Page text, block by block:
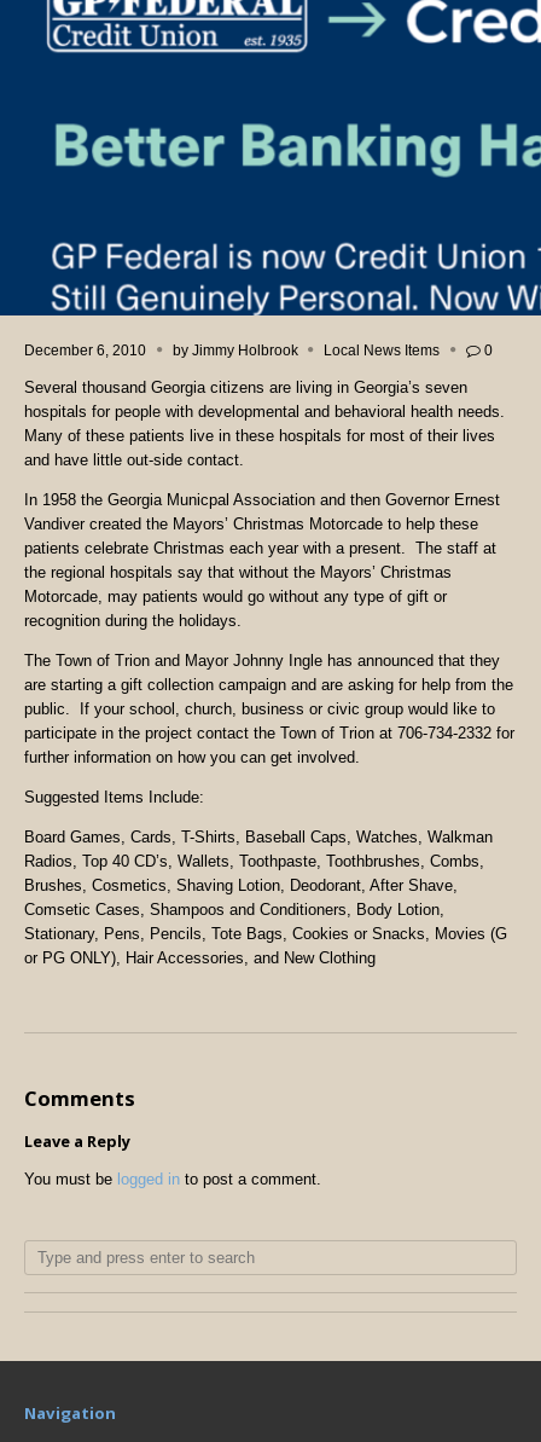
December 6, 2010 by Jimmy Holbrook Local News Items 0
Several thousand Georgia citizens are living in Georgia’s seven
hospitals for people with developmental and behavioral health needs.
Many of these patients live in these hospitals for most of their lives
and have little out-side contact.
In 1958 the Georgia Municpal Association and then Governor Ernest
Vandiver created the Mayors’ Christmas Motorcade to help these
patients celebrate Christmas each year with a present. The staff at
the regional hospitals say that without the Mayors’ Christmas
Motorcade, may patients would go without any type of gift or
recognition during the holidays.
The Town of Trion and Mayor Johnny Ingle has announced that they
are starting a gift collection campaign and are asking for help from the
public. If your school, church, business or civic group would like to
participate in the project contact the Town of Trion at 706-734-2332 for
further information on how you can get involved.
Suggested Items Include:
Board Games, Cards, T-Shirts, Baseball Caps, Watches, Walkman
Radios, Top 40 CD’s, Wallets, Toothpaste, Toothbrushes, Combs,
Brushes, Cosmetics, Shaving Lotion, Deodorant, After Shave,
Comsetic Cases, Shampoos and Conditioners, Body Lotion,
Stationary, Pens, Pencils, Tote Bags, Cookies or Snacks, Movies (G
or PG ONLY), Hair Accessories, and New Clothing
Comments
Leave a Reply
You must be logged in to post a comment.
Navigation